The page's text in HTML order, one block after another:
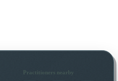
Practitioners nearby